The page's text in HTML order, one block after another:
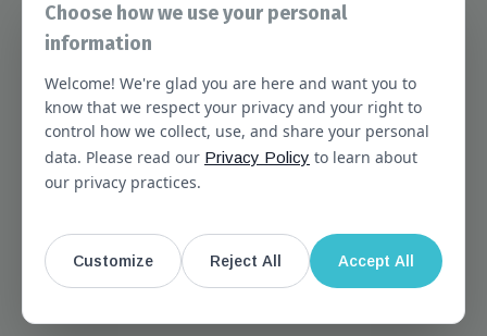
Commission at the following address:
1 Renaissance Blvd, Oakbrook Terrace, IL 60181
About Services Referral Forms
Newsletter
Booking
Our Staff
Join Our Team
Massachusetts
Contact Us
Terms of Use
Privacy Policy
No Surprises Act Notice
Website Disclaimer
Choose how we use your personal
information
Welcome! We're glad you are here and want you to
know that we respect your privacy and your right to
control how we collect, use, and share your personal
data. Please read our Privacy Policy to learn about
our privacy practices.
Customize Reject All Accept All